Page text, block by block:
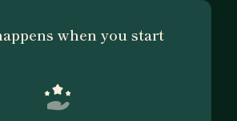
the product and the market to
term strategies for
when you start